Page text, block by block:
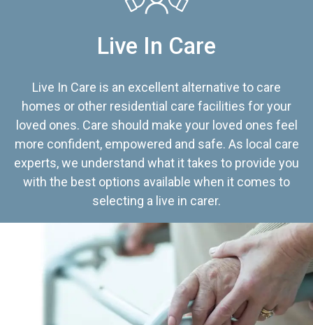
Live In Care
Live In Care is an excellent alternative to care
homes or other residential care facilities for your
loved ones. Care should make your loved ones feel
more confident, empowered and safe. As local care
experts, we understand what it takes to provide you
with the best options available when it comes to
selecting a live in carer.